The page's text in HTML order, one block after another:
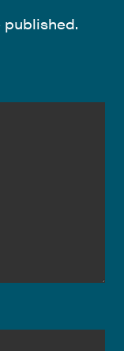
published.